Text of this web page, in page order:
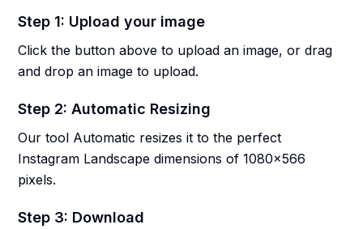
Step 1: Upload your image
Click the button above to upload an image, or drag
and drop an image to upload.
Step 2: Automatic Resizing
Our tool Automatic resizes it to the perfect
Instagram Landscape dimensions of 1080x566
pixels.
Step 3: Download